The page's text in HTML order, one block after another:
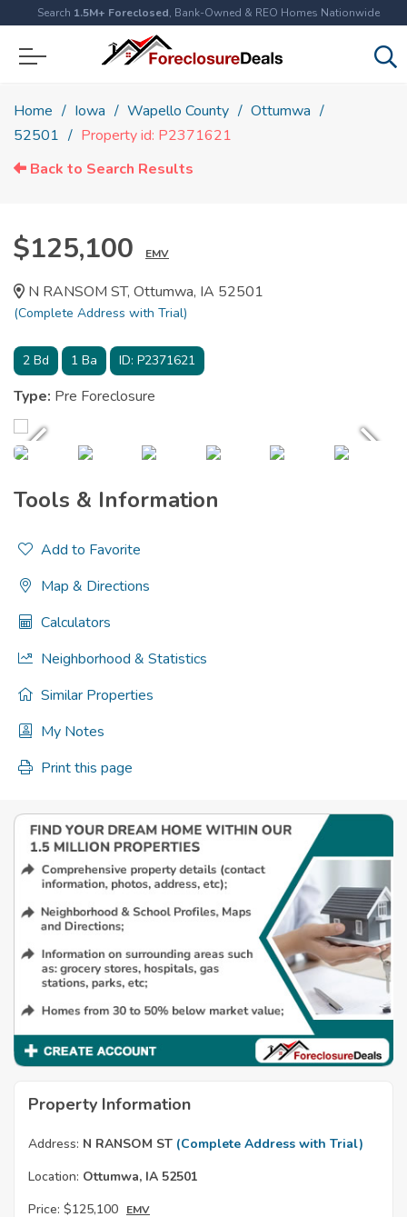
Search 1.5M+ Foreclosed, Bank-Owned & REO Homes Nationwide
Home Iowa Wapello County
Ottumwa
52501
Property id: P2371621
Back to Search Results
$125,100 EMV
N RANSOM ST, Ottumwa, IA 52501
(Complete Address with Trial)
2 Bd 1 Ba ID: P2371621
Type: Pre Foreclosure
Tools & Information
Add to Favorite
Map & Directions
Calculators
Neighborhood & Statistics
Similar Properties
My Notes
Print this page
Property Information
Address: N RANSOM ST (Complete Address with Trial)
Location: Ottumwa, IA 52501
Price: $125,100 EMV